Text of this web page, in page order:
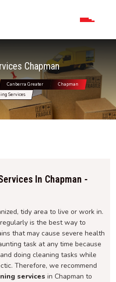
Chapman
Canberra Greater
Chapman
Services
In Chapman -
tidy area to live or work in.
is the best way to
that may cause severe health
task at any time because
doing cleaning tasks while
Therefore, we recommend
services in Chapman to